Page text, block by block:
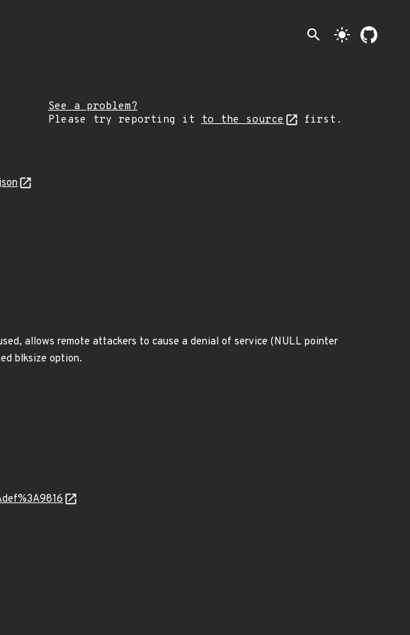
search light_mode
See a problem?
Please try reporting it to the source first.
allows remote attackers to cause a denial of service (NULL pointer
blksize option.